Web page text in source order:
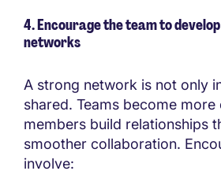
4. Encourage the team to
networks
A strong network is not only
shared. Teams become
members build relationships
smoother collaboration.
involve: